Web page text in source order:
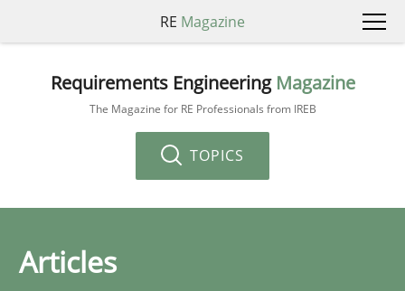
RE Magazine
Requirements Engineering Magazine
The Magazine for RE Professionals from IREB
TOPICS
Articles